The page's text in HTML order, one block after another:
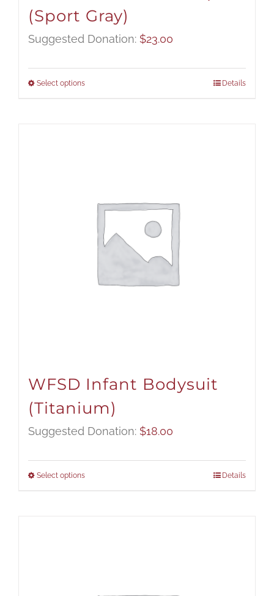
(Sport Gray)
Suggested Donation: $23.00
Select options Details
WFSD Infant Bodysuit
(Titanium)
Suggested Donation: $18.00
Select options Details